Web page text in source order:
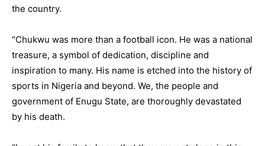
the country.
“Chukwu was more than a football icon. He was a national
treasure, a symbol of dedication, discipline and
inspiration to many. His name is etched into the history of
sports in Nigeria and beyond. We, the people and
government of Enugu State, are thoroughly devastated
by his death.